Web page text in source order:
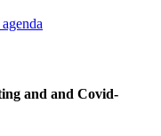
and and Covid-